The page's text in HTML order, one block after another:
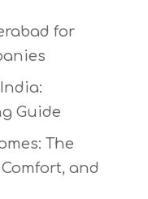
for
Guide
The
and